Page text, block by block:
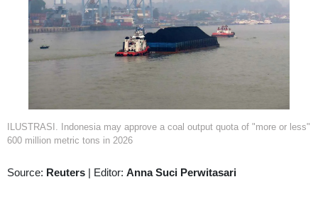
ILUSTRASI. Indonesia may approve a coal output quota of "more or less"
600 million metric tons in 2026
Source: Reuters | Editor: Anna Suci Perwitasari